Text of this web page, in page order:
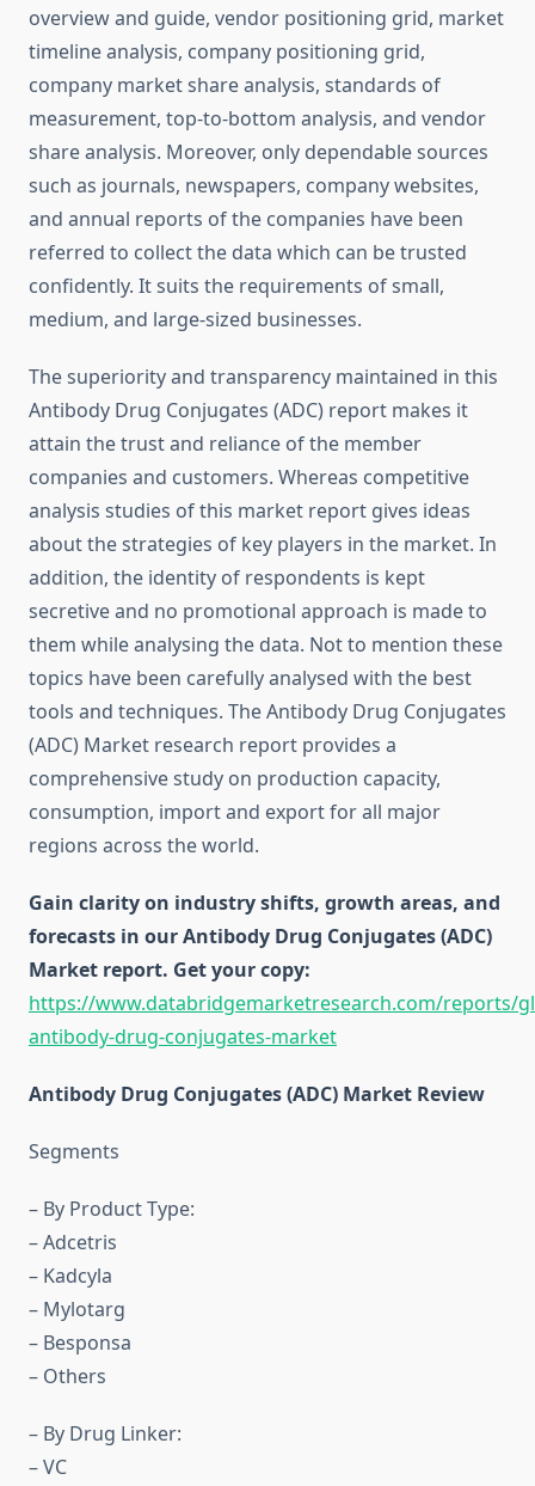
overview and guide, vendor positioning grid, market
timeline analysis, company positioning grid,
company market share analysis, standards of
measurement, top-to-bottom analysis, and vendor
share analysis. Moreover, only dependable sources
such as journals, newspapers, company websites,
and annual reports of the companies have been
referred to collect the data which can be trusted
confidently. It suits the requirements of small,
medium, and large-sized businesses.
The superiority and transparency maintained in this
Antibody Drug Conjugates (ADC) report makes it
attain the trust and reliance of the member
companies and customers. Whereas competitive
analysis studies of this market report gives ideas
about the strategies of key players in the market. In
addition, the identity of respondents is kept
secretive and no promotional approach is made to
them while analysing the data. Not to mention these
topics have been carefully analysed with the best
tools and techniques. The Antibody Drug Conjugates
(ADC) Market research report provides a
comprehensive study on production capacity,
consumption, import and export for all major
regions across the world.
Gain clarity on industry shifts, growth areas, and
forecasts in our Antibody Drug Conjugates (ADC)
Market report. Get your copy:
https://www.databridgemarketresearch.com/reports/
antibody-drug-conjugates-market
Antibody Drug Conjugates (ADC) Market Review
Segments
– By Product Type:
– Adcetris
– Kadcyla
– Mylotarg
– Besponsa
– Others
– By Drug Linker:
– VC